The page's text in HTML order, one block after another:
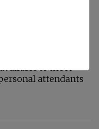
of
with her
attendants
a goal which
is a “hands
to meet
attendants